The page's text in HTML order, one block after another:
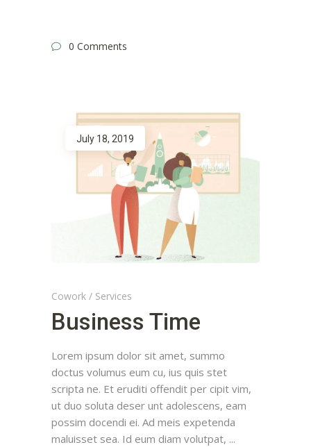
0 Comments
July 18, 2019
Cowork / Services
Business Time
Lorem ipsum dolor sit amet, summo
doctus volumus eum cu, ius quis stet
scripta ne. Et eruditi offendit per cipit vim,
ut duo soluta deser unt adolescens, eam
possim docendi ei. Ad meis expetenda
maluisset sea. Id eum diam volutpat,